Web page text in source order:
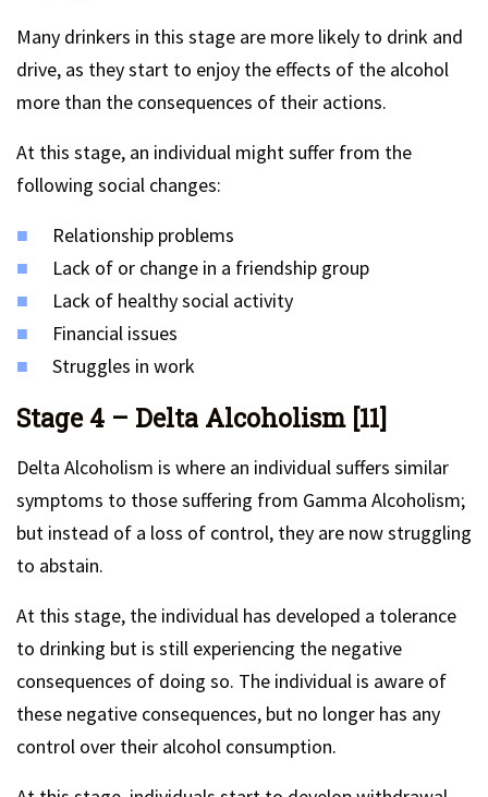
Many drinkers in this stage are more likely to drink and
drive, as they start to enjoy the effects of the alcohol
more than the consequences of their actions.
At this stage, an individual might suffer from the
following social changes:
Relationship problems
Lack of or change in a friendship group
Lack of healthy social activity
Financial issues
Struggles in work
Stage 4 – Delta Alcoholism [11]
Delta Alcoholism is where an individual suffers similar
symptoms to those suffering from Gamma Alcoholism;
but instead of a loss of control, they are now struggling
to abstain.
At this stage, the individual has developed a tolerance
to drinking but is still experiencing the negative
consequences of doing so. The individual is aware of
these negative consequences, but no longer has any
control over their alcohol consumption.